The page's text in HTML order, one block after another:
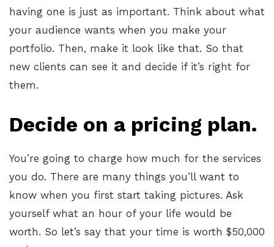
having one is just as important. Think about what
your audience wants when you make your
portfolio. Then, make it look like that. So that
new clients can see it and decide if it’s right for
them.
Decide on a pricing plan.
You’re going to charge how much for the services
you do. There are many things you’ll want to
know when you first start taking pictures. Ask
yourself what an hour of your life would be
worth. So let’s say that your time is worth $50,000